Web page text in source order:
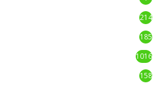
214
185
1016
158